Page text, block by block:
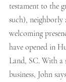
testament to the
such), neighborly
welcoming
have opened in
Land, SC. With a
business, John